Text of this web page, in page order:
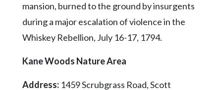
mansion, burned to the ground by insurgents
during a major escalation of violence in the
Whiskey Rebellion, July 16-17, 1794.
Kane Woods Nature Area
Address: 1459 Scrubgrass Road, Scott